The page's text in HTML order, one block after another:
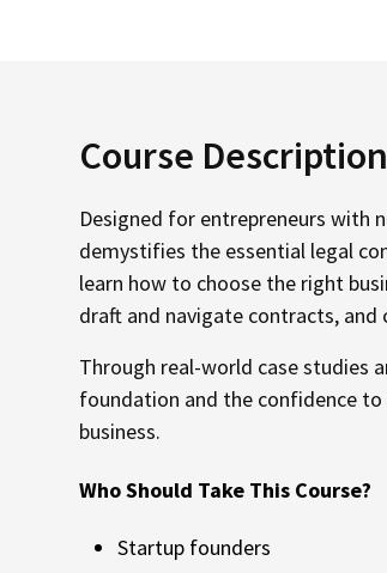
Course Description
Designed for entrepreneurs with
demystifies the essential legal
learn how to choose the right
draft and navigate contracts,
Through real-world case studies
foundation and the confidence
business.
Who Should Take This Course?
Startup founders